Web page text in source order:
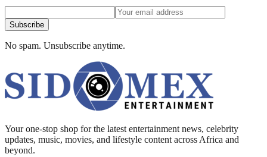
Subscribe
No spam. Unsubscribe anytime.
Your one-stop shop for the latest entertainment news, celebrity
updates, music, movies, and lifestyle content across Africa and
beyond.